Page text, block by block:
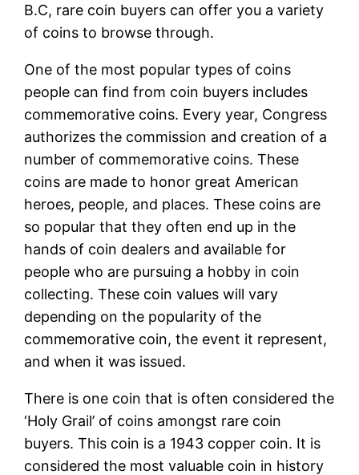
B.C, rare coin buyers can offer you a variety
of coins to browse through.
One of the most popular types of coins
people can find from coin buyers includes
commemorative coins. Every year, Congress
authorizes the commission and creation of a
number of commemorative coins. These
coins are made to honor great American
heroes, people, and places. These coins are
so popular that they often end up in the
hands of coin dealers and available for
people who are pursuing a hobby in coin
collecting. These coin values will vary
depending on the popularity of the
commemorative coin, the event it represent,
and when it was issued.
There is one coin that is often considered the
‘Holy Grail’ of coins amongst rare coin
buyers. This coin is a 1943 copper coin. It is
considered the most valuable coin in history